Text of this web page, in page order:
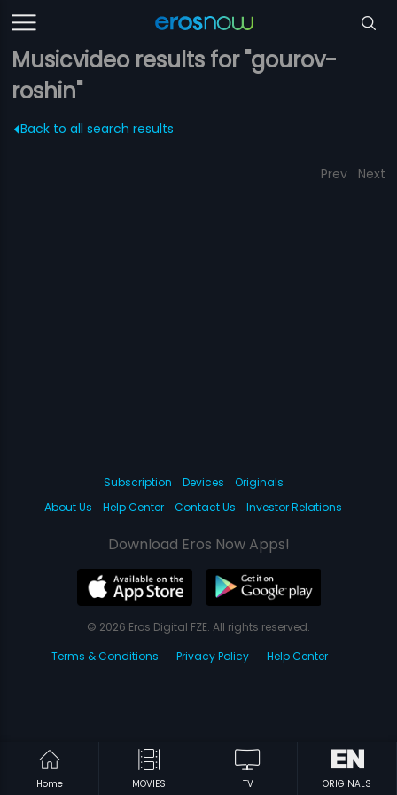
Musicvideo results for "gourov-
roshin"
Back to all search results
Prev Next
Home MOVIES TV ORIGINALS
Subscription Devices
Originals
About Us
Help Center Contact Us Investor Relations
Download Eros Now Apps!
© 2026 Eros Digital FZE. All rights reserved.
Terms & Conditions
Privacy Policy Help Center